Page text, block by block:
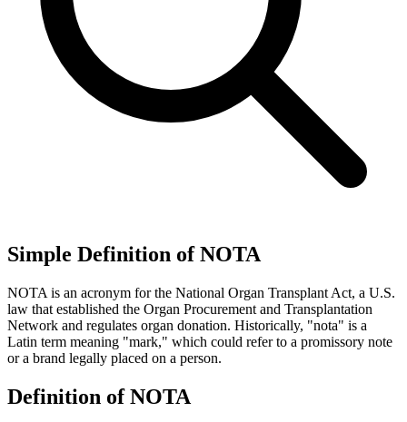
Simple Definition of NOTA
NOTA is an acronym for the National Organ Transplant Act, a U.S.
law that established the Organ Procurement and Transplantation
Network and regulates organ donation. Historically, "nota" is a
Latin term meaning "mark," which could refer to a promissory note
or a brand legally placed on a person.
Definition of NOTA